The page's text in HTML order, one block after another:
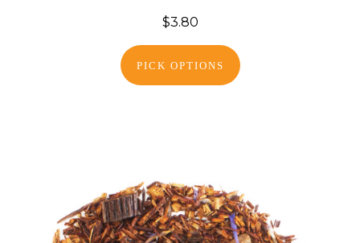
$3.80
PICK OPTIONS